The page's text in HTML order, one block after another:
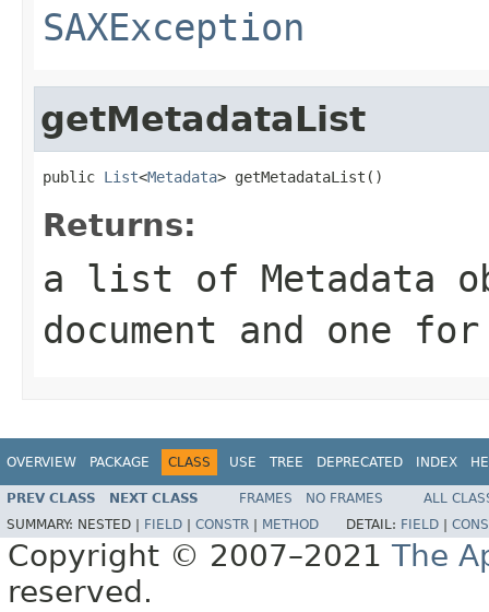
SAXException
getMetadataList
public List<Metadata> getMetadataList()
Returns:
a list of Metadata
document and one for
OVERVIEW PACKAGE CLASS USE TREE DEPRECATED INDEX
PREV CLASS NEXT CLASS FRAMES NO FRAMES
ALL
SUMMARY: NESTED | FIELD CONSTR METHOD DETAIL: FIELD
Copyright © 2007–2021 The
reserved.